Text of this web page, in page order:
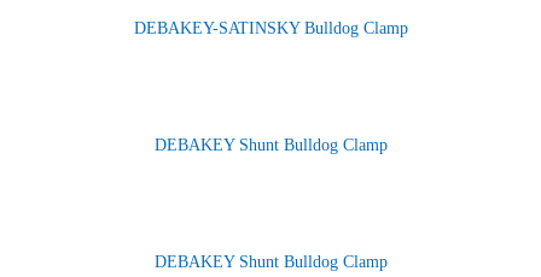
DEBAKEY-SATINSKY Bulldog Clamp
DEBAKEY Shunt Bulldog Clamp
DEBAKEY Shunt Bulldog Clamp